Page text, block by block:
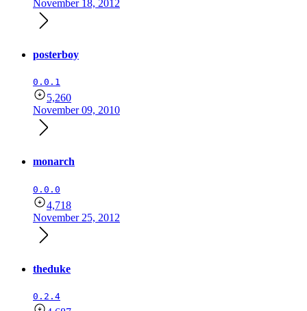
November 18, 2012
posterboy
0.0.1
5,260
November 09, 2010
monarch
0.0.0
4,718
November 25, 2012
theduke
0.2.4